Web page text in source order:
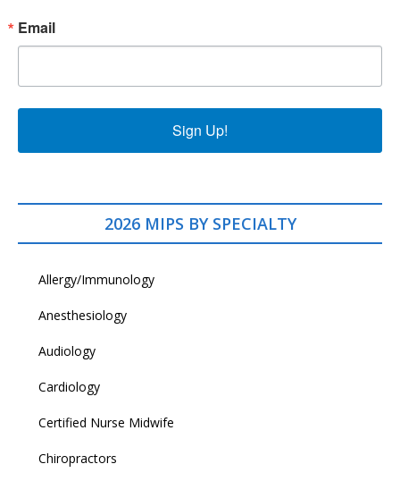
Email
Sign Up!
2026 MIPS BY SPECIALTY
Allergy/Immunology
Anesthesiology
Audiology
Cardiology
Certified Nurse Midwife
Chiropractors